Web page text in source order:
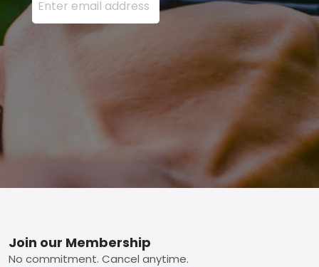
Footer
Join our Membership
No commitment. Cancel anytime.